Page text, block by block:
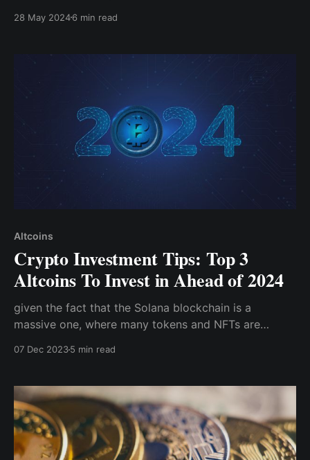
posting substantial gains that have caught the eyes
28 May 20246 min read
Altcoins
Crypto Investment Tips: Top 3
Altcoins To Invest in Ahead of 2024
given the fact that the Solana blockchain is a
massive one, where many tokens and NFTs are
look out for
07 Dec 20235 min read